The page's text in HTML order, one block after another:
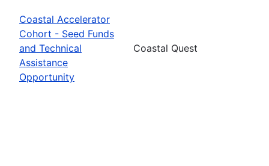
Coastal Accelerator
Cohort - Seed Funds
and Technical
Assistance
Opportunity
Coastal Quest